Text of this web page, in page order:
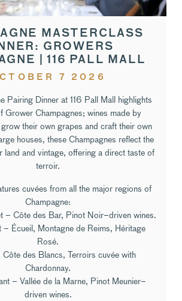
MASTERCLASS
GROWERS
| 116 PALL MALL
7 2026
Pairing Dinner at 116 Pall Mall highlights
Grower Champagnes; wines made by
their own grapes and craft their own
houses, these Champagnes reflect the
land and vintage, offering a direct taste of
terroir.
cuvées from all the major regions of
Champagne:
– Côte des Bar, Pinot Noir–driven wines.
– Écueil, Montagne de Reims, Héritage
Rosé.
des Blancs, Terroirs cuvée with
Chardonnay.
– Vallée de la Marne, Pinot Meunier–
driven wines.